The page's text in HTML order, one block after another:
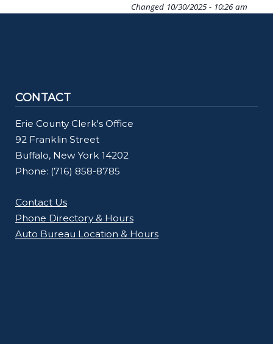
Changed 10/30/2025 - 10:26 am
CONTACT
Erie County Clerk's Office
92 Franklin Street
Buffalo, New York 14202
Phone: (716) 858-8785
Contact Us
Phone Directory & Hours
Auto Bureau Location & Hours